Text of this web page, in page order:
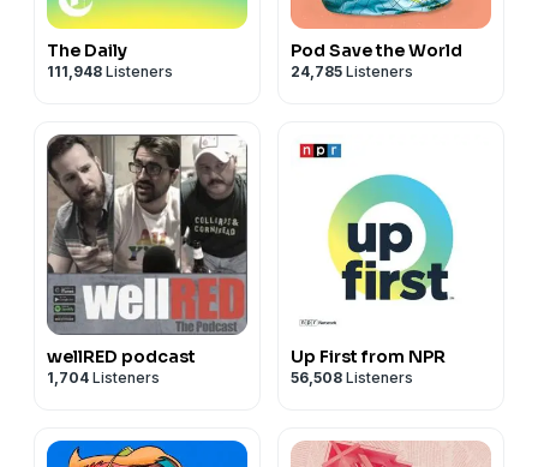
The Daily
111,948 Listeners
Pod Save the World
24,785 Listeners
wellRED podcast
1,704 Listeners
Up First from NPR
56,508 Listeners